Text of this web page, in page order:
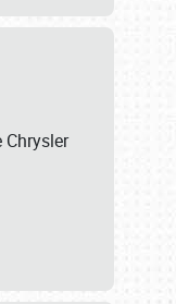
Chrysler